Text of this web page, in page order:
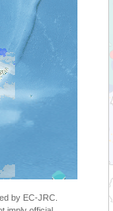
by EC-JRC.